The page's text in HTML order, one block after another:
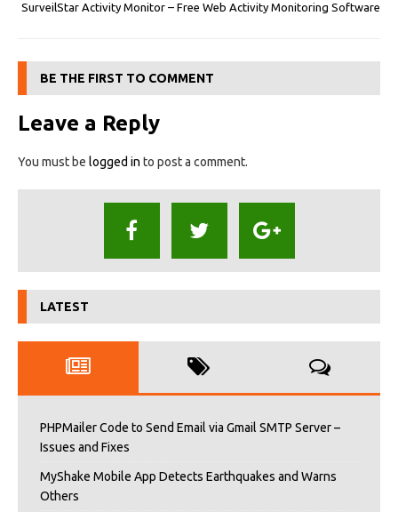
SurveilStar Activity Monitor – Free Web Activity Monitoring Software
BE THE FIRST TO COMMENT
Leave a Reply
You must be logged in to post a comment.
LATEST
PHPMailer Code to Send Email via Gmail SMTP Server –
Issues and Fixes
MyShake Mobile App Detects Earthquakes and Warns
Others